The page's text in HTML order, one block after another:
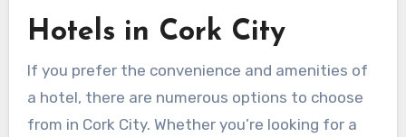
Hotels in Cork City
If you prefer the convenience and amenities of
a hotel, there are numerous options to choose
from in Cork City. Whether you’re looking for a